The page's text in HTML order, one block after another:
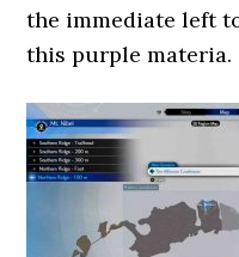
the immediate left
this purple materia.